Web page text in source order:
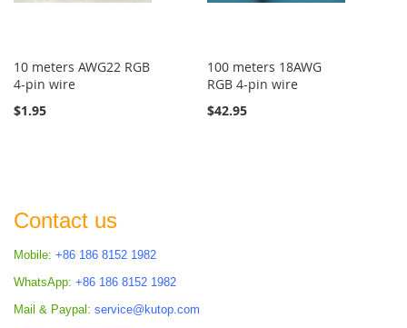
10 meters AWG22 RGB
4-pin wire
$1.95
100 meters 18AWG
RGB 4-pin wire
$42.95
Contact us
Mobile: +86 186 8152 1982
WhatsApp: +86 186 8152 1982
Mail & Paypal: service@kutop.com